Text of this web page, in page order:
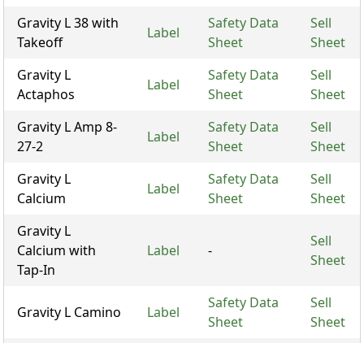
Gravity L 38 with
Takeoff
Label
Safety Data
Sheet
Sell
Sheet
Gravity L
Actaphos
Label
Safety Data
Sheet
Sell
Sheet
Gravity L Amp 8-
27-2
Label
Safety Data
Sheet
Sell
Sheet
Gravity L
Calcium
Label
Safety Data
Sheet
Sell
Sheet
Gravity L
Calcium with
Tap-In
Label -
Sell
Sheet
Gravity L Camino Label
Safety Data
Sheet
Sell
Sheet